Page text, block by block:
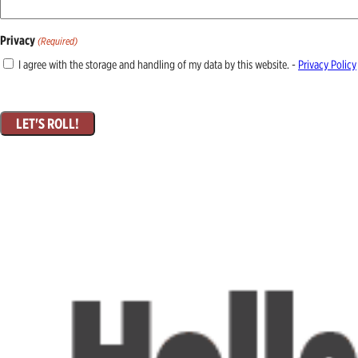
Privacy (Required)
I agree with the storage and handling of my data by this website. - Privacy Policy